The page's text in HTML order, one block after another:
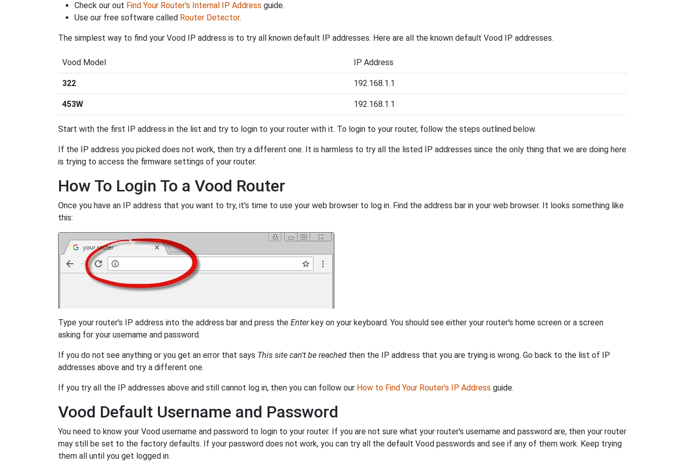
Check our out Find Your Router's Internal IP Address guide.
Use our free software called Router Detector.
The simplest way to find your Vood IP address is to try all known default IP addresses. Here are all the known default Vood IP addresses.
Vood Model IP Address
322 192.168.1.1
453W 192.168.1.1
Start with the first IP address in the list and try to login to your router with it. To login to your router, follow the steps outlined below.
If the IP address you picked does not work, then try a different one. It is harmless to try all the listed IP addresses since the only thing that we are doing here
is trying to access the firmware settings of your router.
How To Login To a Vood Router
Once you have an IP address that you want to try, it's time to use your web browser to log in. Find the address bar in your web browser. It looks something like
this:
Type your router's IP address into the address bar and press the Enterkey on your keyboard. You should see either your router's home screen or a screen
asking for your username and password.
If you do not see anything or you get an error that says This site can't be reached then the IP address that you are trying is wrong. Go back to the list of IP
addresses above and try a different one.
If you try all the IP addresses above and still cannot log in, then you can follow our How to Find Your Router's IP Address guide.
Vood Default Username and Password
You need to know your Vood username and password to login to your router. If you are not sure what your router's username and password are, then your router
may still be set to the factory defaults. If your password does not work, you can try all the default Vood passwords and see if any of them work. Keep trying
them all until you get logged in.